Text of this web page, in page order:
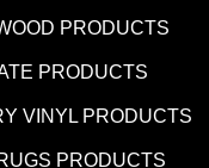
PRODUCTS
PRODUCTS
VINYL PRODUCTS
PRODUCTS